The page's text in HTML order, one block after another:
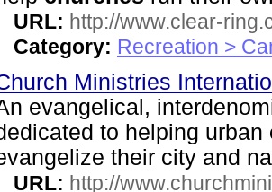
URL: http://www.clear-
Category: Recreation >
Ministries
evangelical,
to helping urban
their city and
URL: http://